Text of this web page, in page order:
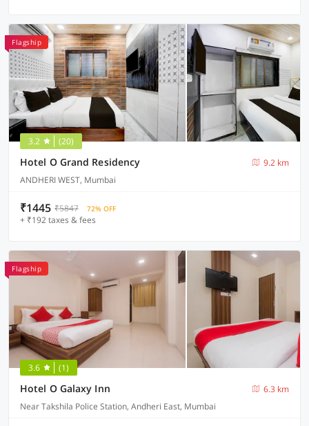
Flagship
3.2 (20)
Hotel O Grand Residency
9.2 km
ANDHERI WEST, Mumbai
₹1445 ₹5847 72% OFF
+ ₹192 taxes & fees
Flagship
3.6 (1)
Hotel O Galaxy Inn
6.3 km
Near Takshila Police Station, Andheri East, Mumbai